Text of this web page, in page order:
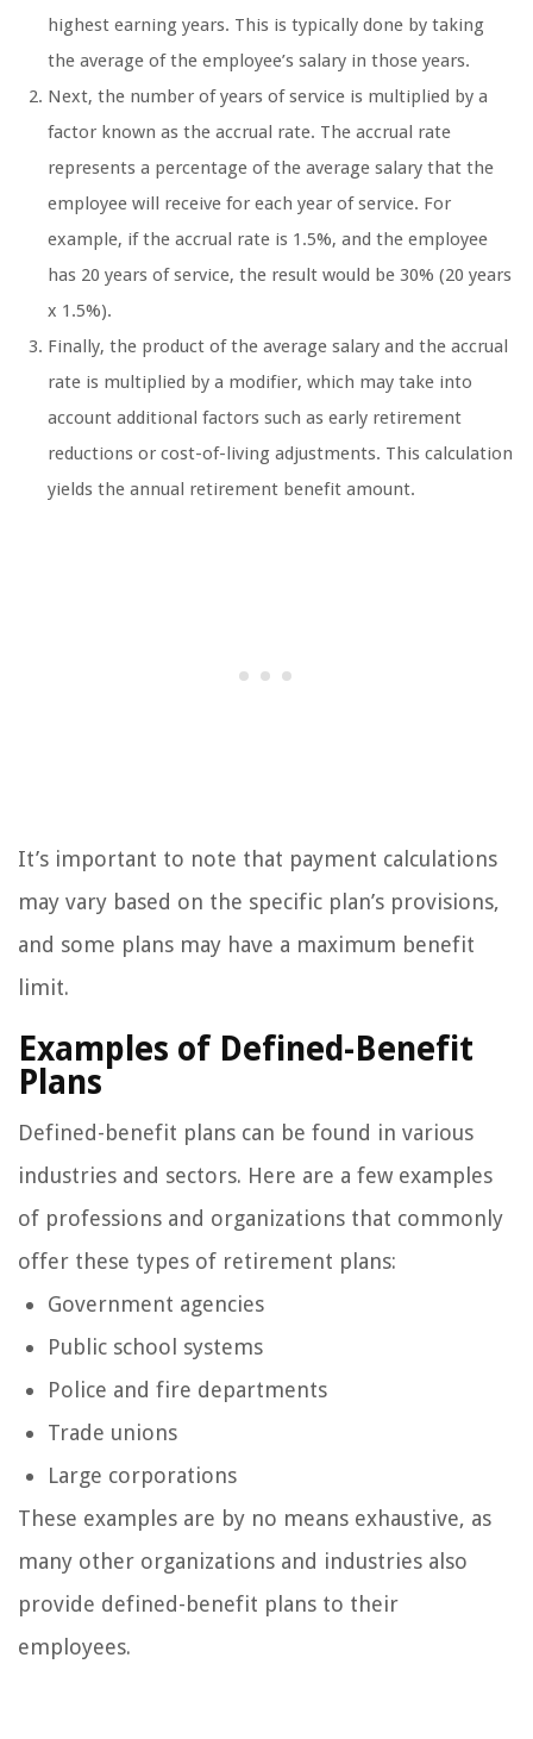
highest earning years. This is typically done by taking
the average of the employee’s salary in those years.
Next, the number of years of service is multiplied by a
factor known as the accrual rate. The accrual rate
represents a percentage of the average salary that the
employee will receive for each year of service. For
example, if the accrual rate is 1.5%, and the employee
has 20 years of service, the result would be 30% (20 years
x 1.5%).
Finally, the product of the average salary and the accrual
rate is multiplied by a modifier, which may take into
account additional factors such as early retirement
reductions or cost-of-living adjustments. This calculation
yields the annual retirement benefit amount.
It’s important to note that payment calculations
may vary based on the specific plan’s provisions,
and some plans may have a maximum benefit
limit.
Examples of Defined-Benefit
Plans
Defined-benefit plans can be found in various
industries and sectors. Here are a few examples
of professions and organizations that commonly
offer these types of retirement plans:
Government agencies
Public school systems
Police and fire departments
Trade unions
Large corporations
These examples are by no means exhaustive, as
many other organizations and industries also
provide defined-benefit plans to their
employees.